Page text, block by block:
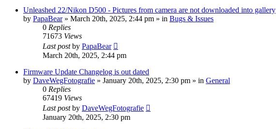
Unleashed 22/Nikon D500 - Pictures from camera are not downloaded into gallery
by PapaBear » March 20th, 2025, 2:44 pm » in Bugs & Issues
0 Replies
71673 Views
Last postby PapaBear
March 20th, 2025, 2:44 pm
Firmware Update Changelog is out dated
by DaveWegFotografie » January 20th, 2025, 2:30 pm » in General
0 Replies
67419 Views
Last postby DaveWegFotografie
January 20th, 2025, 2:30 pm